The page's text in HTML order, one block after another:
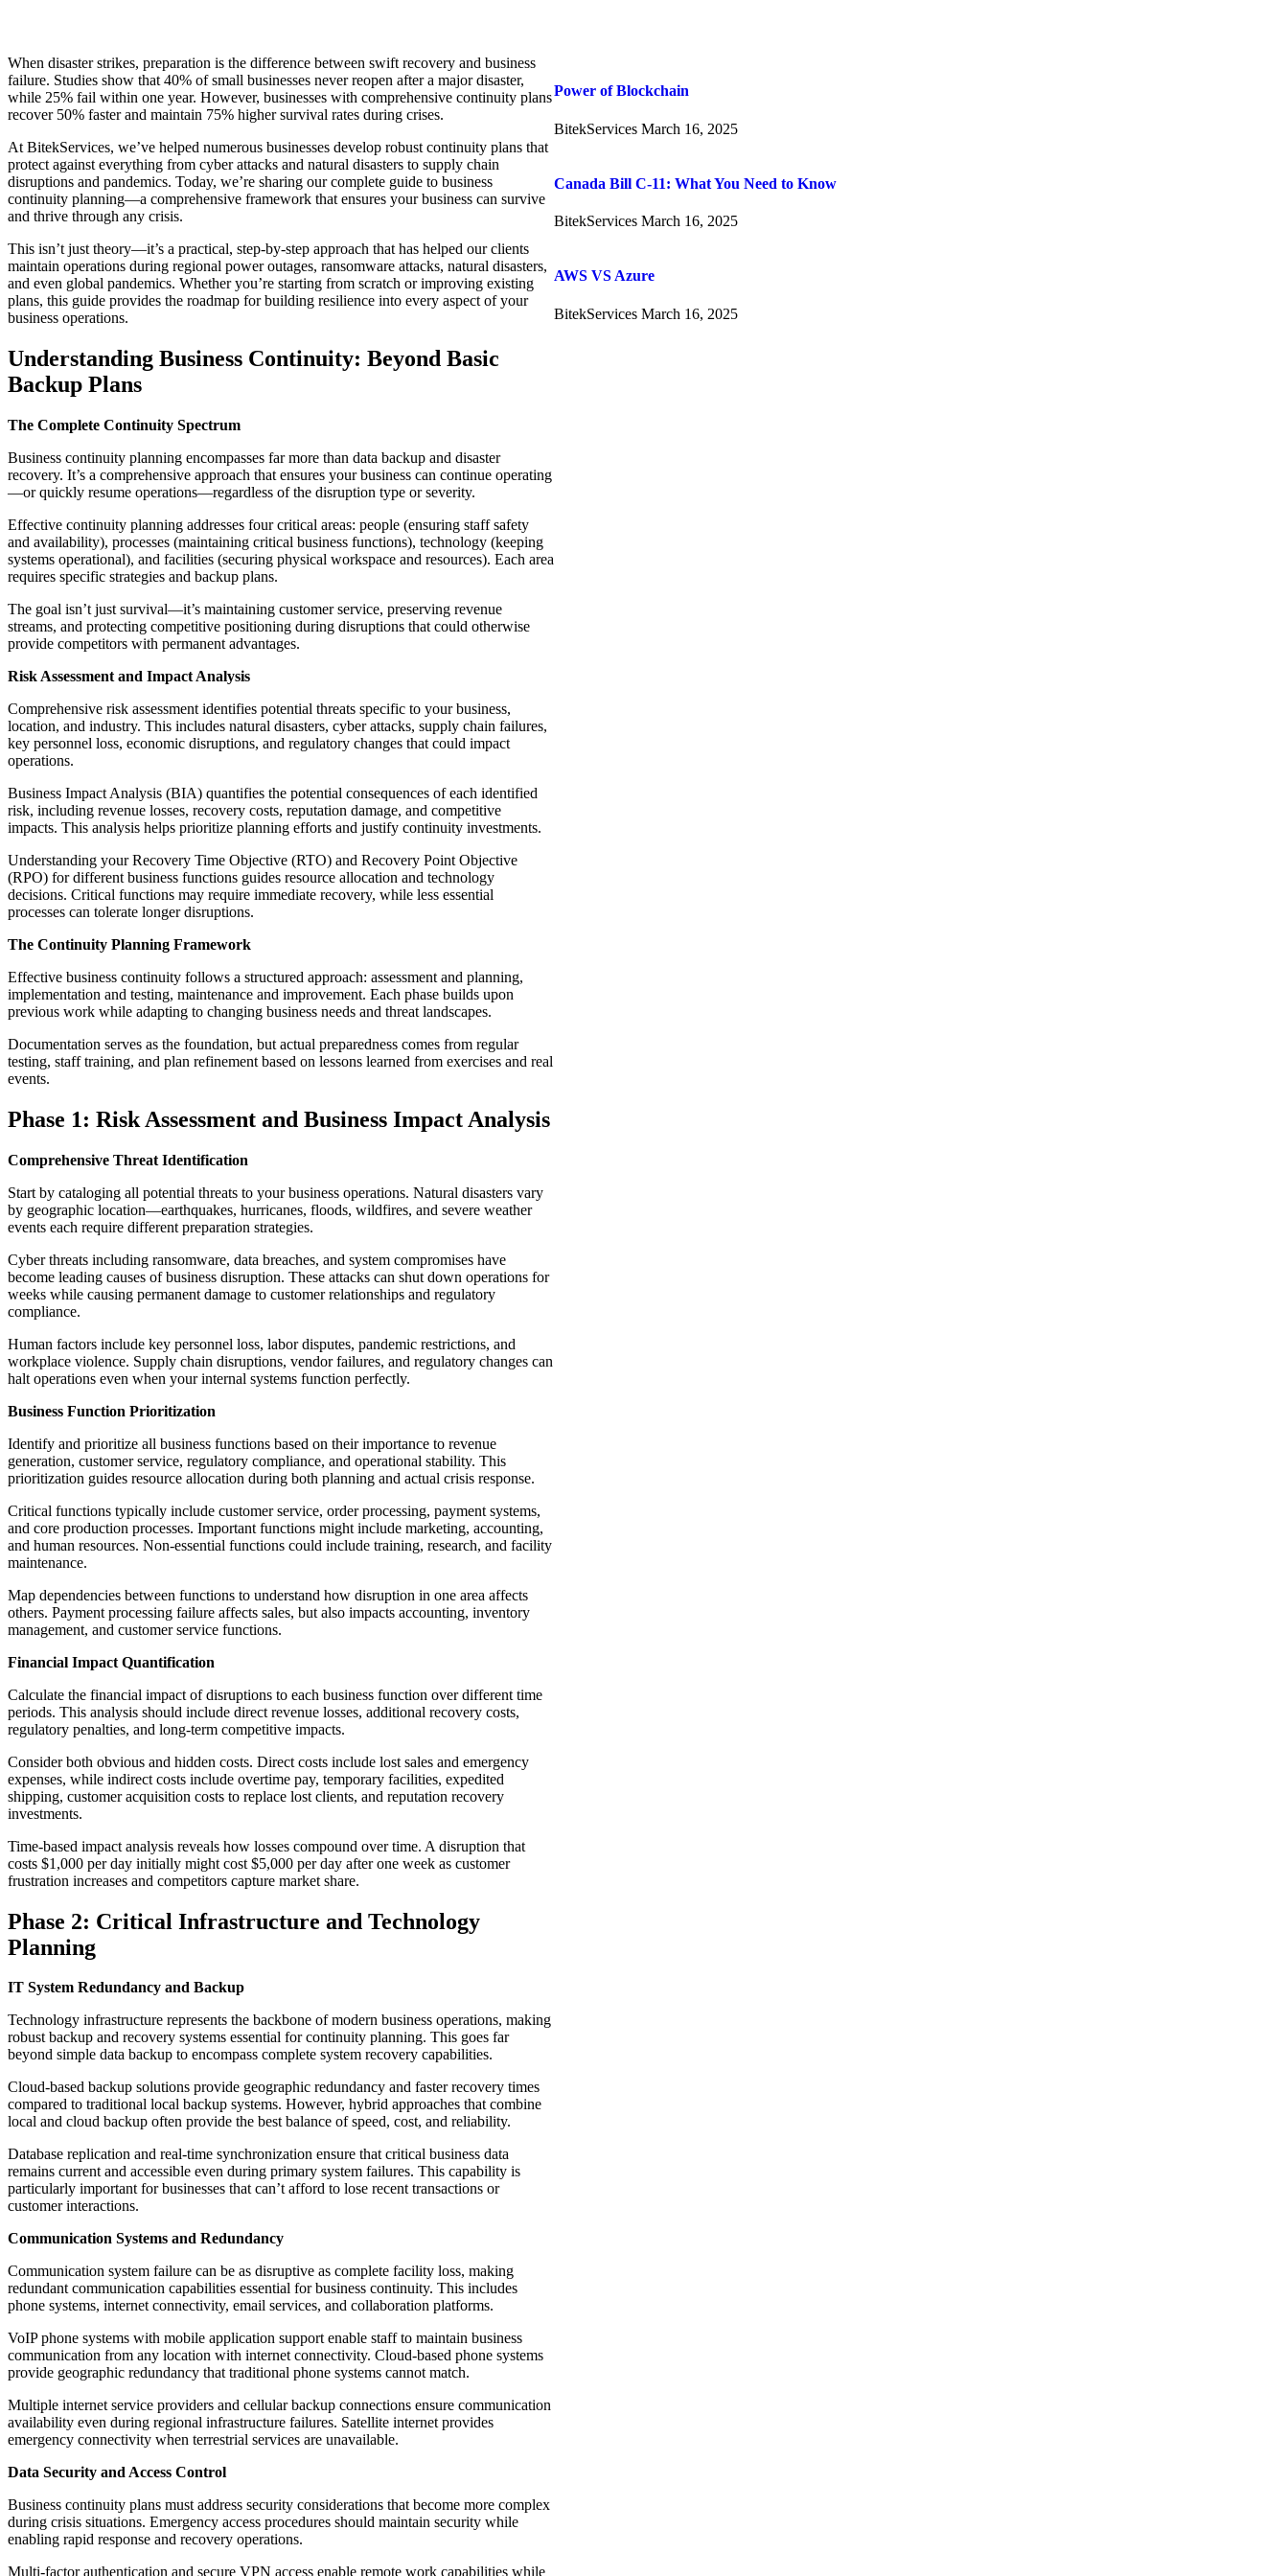
When disaster strikes, preparation is the difference between swift recovery and business
failure. Studies show that 40% of small businesses never reopen after a major disaster,
while 25% fail within one year. However, businesses with comprehensive continuity plans
recover 50% faster and maintain 75% higher survival rates during crises.
At BitekServices, we’ve helped numerous businesses develop robust continuity plans that
protect against everything from cyber attacks and natural disasters to supply chain
disruptions and pandemics. Today, we’re sharing our complete guide to business
continuity planning—a comprehensive framework that ensures your business can survive
and thrive through any crisis.
This isn’t just theory—it’s a practical, step-by-step approach that has helped our clients
maintain operations during regional power outages, ransomware attacks, natural disasters,
and even global pandemics. Whether you’re starting from scratch or improving existing
plans, this guide provides the roadmap for building resilience into every aspect of your
business operations.
Understanding Business Continuity: Beyond Basic
Backup Plans
The Complete Continuity Spectrum
Business continuity planning encompasses far more than data backup and disaster
recovery. It’s a comprehensive approach that ensures your business can continue operating
—or quickly resume operations—regardless of the disruption type or severity.
Effective continuity planning addresses four critical areas: people (ensuring staff safety
and availability), processes (maintaining critical business functions), technology (keeping
systems operational), and facilities (securing physical workspace and resources). Each area
requires specific strategies and backup plans.
The goal isn’t just survival—it’s maintaining customer service, preserving revenue
streams, and protecting competitive positioning during disruptions that could otherwise
provide competitors with permanent advantages.
Risk Assessment and Impact Analysis
Comprehensive risk assessment identifies potential threats specific to your business,
location, and industry. This includes natural disasters, cyber attacks, supply chain failures,
key personnel loss, economic disruptions, and regulatory changes that could impact
operations.
Business Impact Analysis (BIA) quantifies the potential consequences of each identified
risk, including revenue losses, recovery costs, reputation damage, and competitive
impacts. This analysis helps prioritize planning efforts and justify continuity investments.
Understanding your Recovery Time Objective (RTO) and Recovery Point Objective
(RPO) for different business functions guides resource allocation and technology
decisions. Critical functions may require immediate recovery, while less essential
processes can tolerate longer disruptions.
The Continuity Planning Framework
Effective business continuity follows a structured approach: assessment and planning,
implementation and testing, maintenance and improvement. Each phase builds upon
previous work while adapting to changing business needs and threat landscapes.
Documentation serves as the foundation, but actual preparedness comes from regular
testing, staff training, and plan refinement based on lessons learned from exercises and real
events.
Phase 1: Risk Assessment and Business Impact Analysis
Comprehensive Threat Identification
Start by cataloging all potential threats to your business operations. Natural disasters vary
by geographic location—earthquakes, hurricanes, floods, wildfires, and severe weather
events each require different preparation strategies.
Cyber threats including ransomware, data breaches, and system compromises have
become leading causes of business disruption. These attacks can shut down operations for
weeks while causing permanent damage to customer relationships and regulatory
compliance.
Human factors include key personnel loss, labor disputes, pandemic restrictions, and
workplace violence. Supply chain disruptions, vendor failures, and regulatory changes can
halt operations even when your internal systems function perfectly.
Business Function Prioritization
Identify and prioritize all business functions based on their importance to revenue
generation, customer service, regulatory compliance, and operational stability. This
prioritization guides resource allocation during both planning and actual crisis response.
Critical functions typically include customer service, order processing, payment systems,
and core production processes. Important functions might include marketing, accounting,
and human resources. Non-essential functions could include training, research, and facility
maintenance.
Map dependencies between functions to understand how disruption in one area affects
others. Payment processing failure affects sales, but also impacts accounting, inventory
management, and customer service functions.
Financial Impact Quantification
Calculate the financial impact of disruptions to each business function over different time
periods. This analysis should include direct revenue losses, additional recovery costs,
regulatory penalties, and long-term competitive impacts.
Consider both obvious and hidden costs. Direct costs include lost sales and emergency
expenses, while indirect costs include overtime pay, temporary facilities, expedited
shipping, customer acquisition costs to replace lost clients, and reputation recovery
investments.
Time-based impact analysis reveals how losses compound over time. A disruption that
costs $1,000 per day initially might cost $5,000 per day after one week as customer
frustration increases and competitors capture market share.
Phase 2: Critical Infrastructure and Technology
Planning
IT System Redundancy and Backup
Technology infrastructure represents the backbone of modern business operations, making
robust backup and recovery systems essential for continuity planning. This goes far
beyond simple data backup to encompass complete system recovery capabilities.
Cloud-based backup solutions provide geographic redundancy and faster recovery times
compared to traditional local backup systems. However, hybrid approaches that combine
local and cloud backup often provide the best balance of speed, cost, and reliability.
Database replication and real-time synchronization ensure that critical business data
remains current and accessible even during primary system failures. This capability is
particularly important for businesses that can’t afford to lose recent transactions or
customer interactions.
Communication Systems and Redundancy
Communication system failure can be as disruptive as complete facility loss, making
redundant communication capabilities essential for business continuity. This includes
phone systems, internet connectivity, email services, and collaboration platforms.
VoIP phone systems with mobile application support enable staff to maintain business
communication from any location with internet connectivity. Cloud-based phone systems
provide geographic redundancy that traditional phone systems cannot match.
Multiple internet service providers and cellular backup connections ensure communication
availability even during regional infrastructure failures. Satellite internet provides
emergency connectivity when terrestrial services are unavailable.
Data Security and Access Control
Business continuity plans must address security considerations that become more complex
during crisis situations. Emergency access procedures should maintain security while
enabling rapid response and recovery operations.
Multi-factor authentication and secure VPN access enable remote work capabilities while
Power of Blockchain
BitekServices March 16, 2025
Canada Bill C-11: What You Need to Know
BitekServices March 16, 2025
AWS VS Azure
BitekServices March 16, 2025